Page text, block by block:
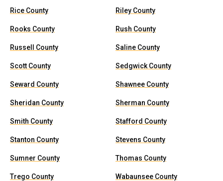
Rice County Riley County
Rooks County Rush County
Russell County Saline County
Scott County Sedgwick County
Seward County Shawnee County
Sheridan County Sherman County
Smith County Stafford County
Stanton County Stevens County
Sumner County Thomas County
Trego County Wabaunsee County